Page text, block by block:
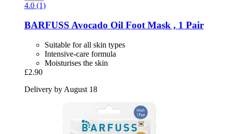
4.0 (1)
BARFUSS Avocado Oil Foot Mask , 1 Pair
Suitable for all skin types
Intensive-care formula
Moisturises the skin
£2.90
Delivery by August 18